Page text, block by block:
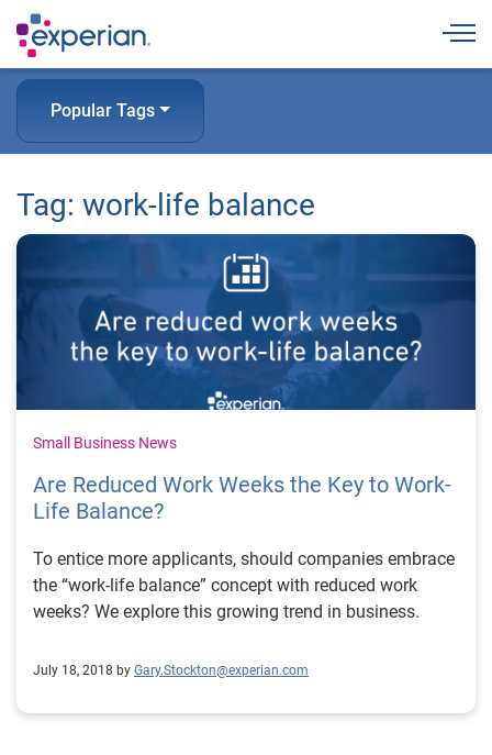
Popular Tags
Tag: work-life balance
Small Business News
Are Reduced Work Weeks the Key to Work-
Life Balance?
To entice more applicants, should companies embrace
the “work-life balance” concept with reduced work
weeks? We explore this growing trend in business.
July 18, 2018 by Gary.Stockton@experian.com